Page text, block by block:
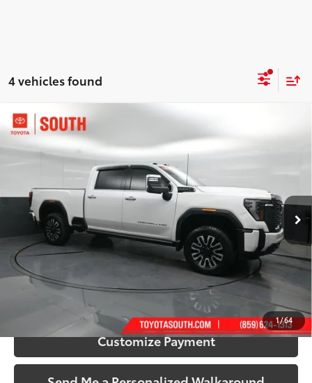
4 vehicles found
1/64
2024GMC Sierra 2500HD Denali Ultimate
Price Drop
1GT19XEY5RF304582Stock:304582Model:TK20743
43,338 mi White Frost Int.:Alpine Umber
$74,273
SOUTH PRICE
More
Call Us!
Confirm Availability
Customize Payment
Compare Vehicle